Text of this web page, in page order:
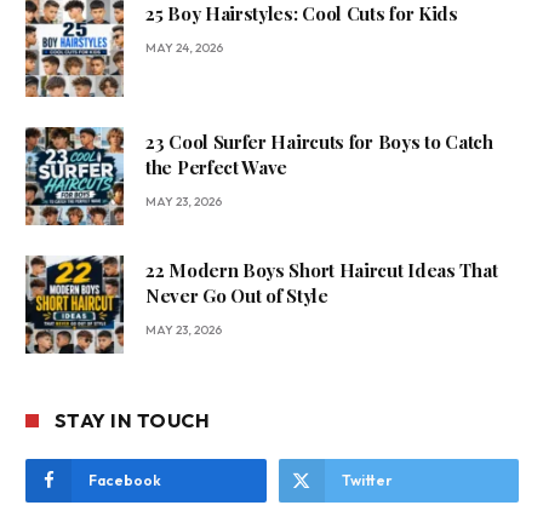
25 Boy Hairstyles: Cool Cuts for Kids
MAY 24, 2026
23 Cool Surfer Haircuts for Boys to Catch
the Perfect Wave
MAY 23, 2026
22 Modern Boys Short Haircut Ideas That
Never Go Out of Style
MAY 23, 2026
STAY IN TOUCH
Facebook Twitter